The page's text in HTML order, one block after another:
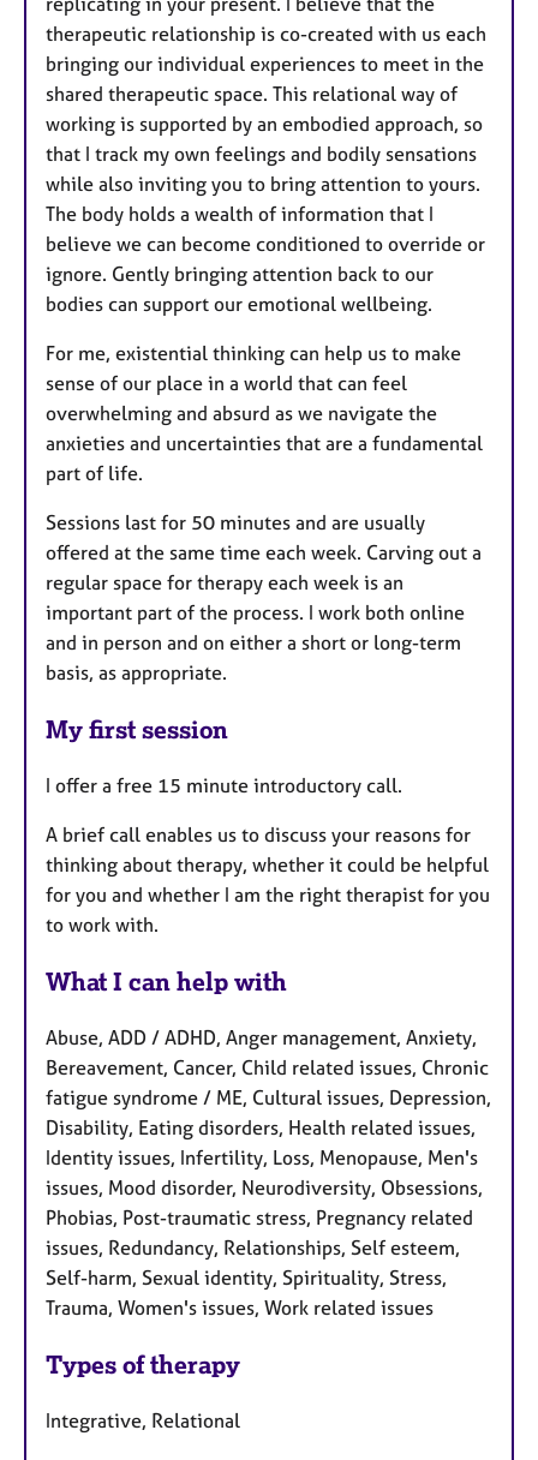
therapeutic relationship is co-created with us each
bringing our individual experiences to meet in the
shared therapeutic space. This relational way of
working is supported by an embodied approach, so
that I track my own feelings and bodily sensations
while also inviting you to bring attention to yours.
The body holds a wealth of information that I
believe we can become conditioned to override or
ignore. Gently bringing attention back to our
bodies can support our emotional wellbeing.
For me, existential thinking can help us to make
sense of our place in a world that can feel
overwhelming and absurd as we navigate the
anxieties and uncertainties that are a fundamental
part of life.
Sessions last for 50 minutes and are usually
offered at the same time each week. Carving out a
regular space for therapy each week is an
important part of the process. I work both online
and in person and on either a short or long-term
basis, as appropriate.
My first session
I offer a free 15 minute introductory call.
A brief call enables us to discuss your reasons for
thinking about therapy, whether it could be helpful
for you and whether I am the right therapist for you
to work with.
What I can help with
Abuse, ADD / ADHD, Anger management, Anxiety,
Bereavement, Cancer, Child related issues, Chronic
fatigue syndrome / ME, Cultural issues, Depression,
Disability, Eating disorders, Health related issues,
Identity issues, Infertility, Loss, Menopause, Men's
issues, Mood disorder, Neurodiversity, Obsessions,
Phobias, Post-traumatic stress, Pregnancy related
issues, Redundancy, Relationships, Self esteem,
Self-harm, Sexual identity, Spirituality, Stress,
Trauma, Women's issues, Work related issues
Types of therapy
Integrative, Relational